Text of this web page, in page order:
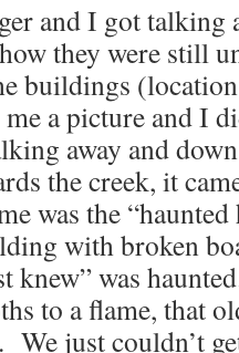
and I got
they were still
buildings
a picture and I
away and
the creek, it
was the
with broken
knew” was
to a flame, that
just couldn’t